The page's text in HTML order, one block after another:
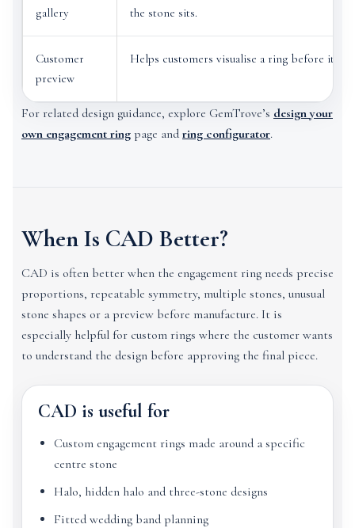
gallery
the stone sits.
Customer
preview
Helps customers visualise a ring before it is
For related design guidance, explore GemTrove’s design your
own engagement ring page and ring configurator.
When Is CAD Better?
CAD is often better when the engagement ring needs precise
proportions, repeatable symmetry, multiple stones, unusual
stone shapes or a preview before manufacture. It is
especially helpful for custom rings where the customer wants
to understand the design before approving the final piece.
CAD is useful for
Custom engagement rings made around a specific
centre stone
Halo, hidden halo and three-stone designs
Fitted wedding band planning